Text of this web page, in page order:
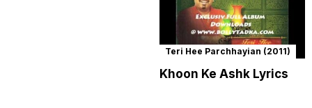
Teri Hee Parchhayian (2011)
Khoon Ke Ashk Lyrics